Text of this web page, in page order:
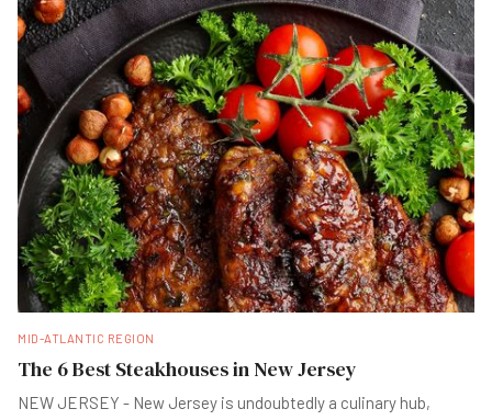
MID-ATLANTIC REGION
The 6 Best Steakhouses in New Jersey
NEW JERSEY - New Jersey is undoubtedly a culinary hub,